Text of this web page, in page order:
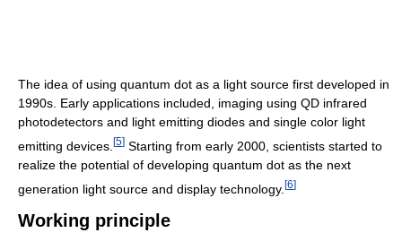
The idea of using quantum dot as a light source first developed in
1990s. Early applications included, imaging using QD infrared
photodetectors and light emitting diodes and single color light
emitting devices. [5] Starting from early 2000, scientists started to
realize the potential of developing quantum dot as the next
generation light source and display technology. [6]
Working principle